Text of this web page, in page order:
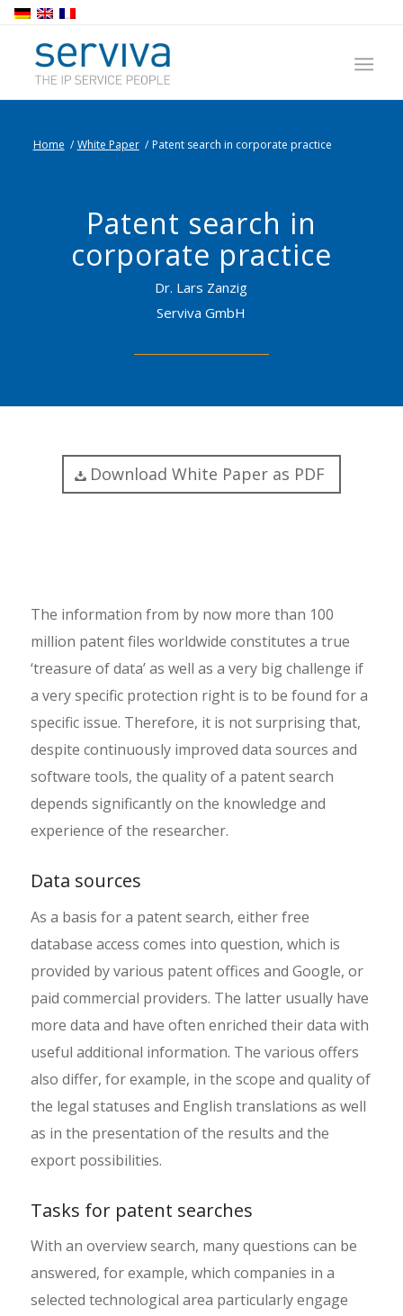
Home / White Paper / Patent search in corporate practice
Patent search in
corporate practice
Dr. Lars Zanzig
Serviva GmbH
Download White Paper as PDF
The information from by now more than 100
million patent files worldwide constitutes a true
‘treasure of data’ as well as a very big challenge if
a very specific protection right is to be found for a
specific issue. Therefore, it is not surprising that,
despite continuously improved data sources and
software tools, the quality of a patent search
depends significantly on the knowledge and
experience of the researcher.
Data sources
As a basis for a patent search, either free
database access comes into question, which is
provided by various patent offices and Google, or
paid commercial providers. The latter usually have
more data and have often enriched their data with
useful additional information. The various offers
also differ, for example, in the scope and quality of
the legal statuses and English translations as well
as in the presentation of the results and the
export possibilities.
Tasks for patent searches
With an overview search, many questions can be
answered, for example, which companies in a
selected technological area particularly engage